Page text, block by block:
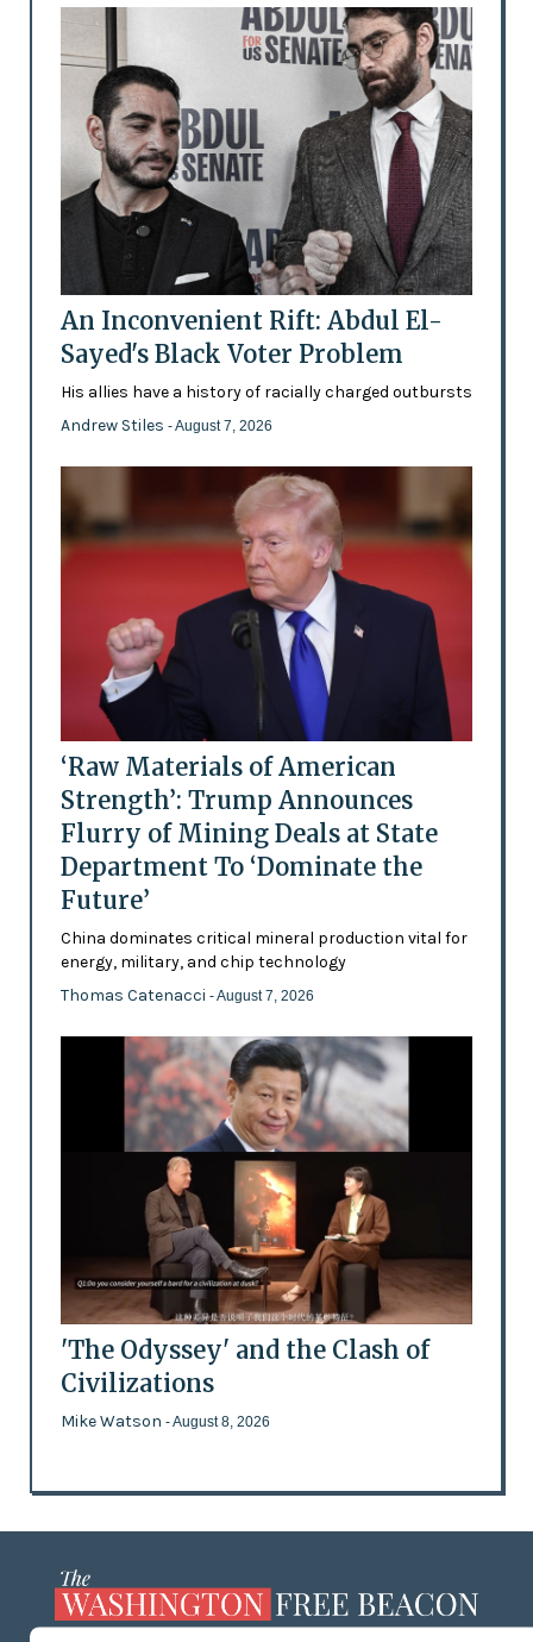
An Inconvenient Rift: Abdul El-
Sayed's Black Voter Problem
His allies have a history of racially charged outbursts
Andrew Stiles - August 7, 2026
‘Raw Materials of American
Strength’: Trump Announces
Flurry of Mining Deals at State
Department To ‘Dominate the
Future’
China dominates critical mineral production vital for
energy, military, and chip technology
Thomas Catenacci - August 7, 2026
'The Odyssey' and the Clash of
Civilizations
Mike Watson - August 8, 2026